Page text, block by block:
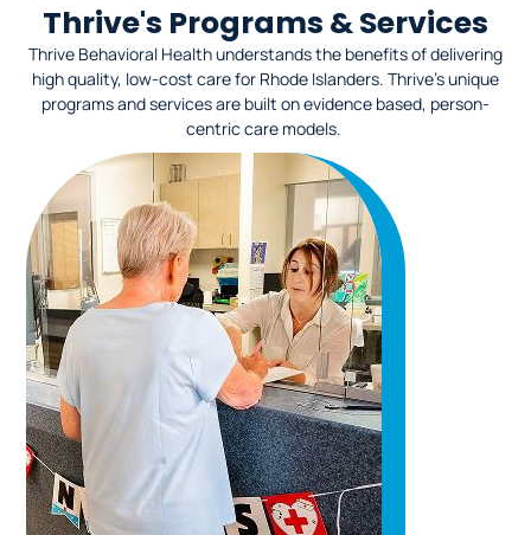
Thrive's Programs & Services
Thrive Behavioral Health understands the benefits of delivering
high quality, low-cost care for Rhode Islanders. Thrive’s unique
programs and services are built on evidence based, person-
centric care models.